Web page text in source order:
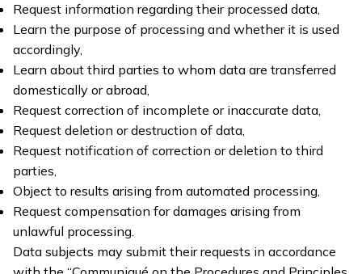
Request information regarding their processed data,
Learn the purpose of processing and whether it is used
accordingly,
Learn about third parties to whom data are transferred
domestically or abroad,
Request correction of incomplete or inaccurate data,
Request deletion or destruction of data,
Request notification of correction or deletion to third
parties,
Object to results arising from automated processing,
Request compensation for damages arising from
unlawful processing.
Data subjects may submit their requests in accordance